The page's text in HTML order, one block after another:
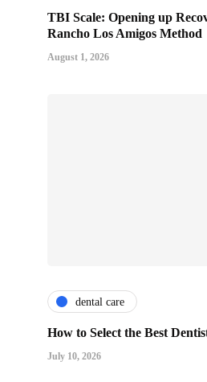
TBI Scale: Opening up
Rancho Los Amigos Method
August 1, 2026
dental care
How to Select the Best
July 10, 2026